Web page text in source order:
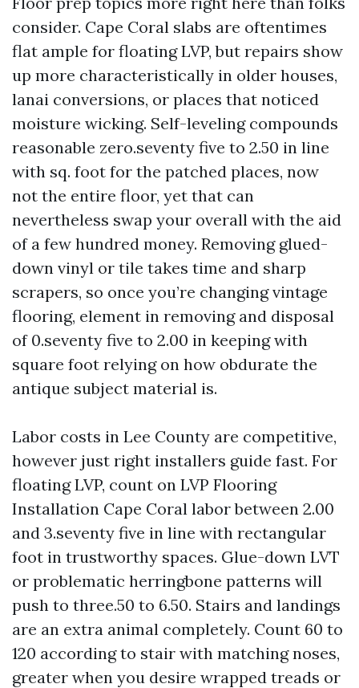
consider. Cape Coral slabs are oftentimes
flat ample for floating LVP, but repairs show
up more characteristically in older houses,
lanai conversions, or places that noticed
moisture wicking. Self-leveling compounds
reasonable zero.seventy five to 2.50 in line
with sq. foot for the patched places, now
not the entire floor, yet that can
nevertheless swap your overall with the aid
of a few hundred money. Removing glued-
down vinyl or tile takes time and sharp
scrapers, so once you’re changing vintage
flooring, element in removing and disposal
of 0.seventy five to 2.00 in keeping with
square foot relying on how obdurate the
antique subject material is.
Labor costs in Lee County are competitive,
however just right installers guide fast. For
floating LVP, count on LVP Flooring
Installation Cape Coral labor between 2.00
and 3.seventy five in line with rectangular
foot in trustworthy spaces. Glue-down LVT
or problematic herringbone patterns will
push to three.50 to 6.50. Stairs and landings
are an extra animal completely. Count 60 to
120 according to stair with matching noses,
greater when you desire wrapped treads or